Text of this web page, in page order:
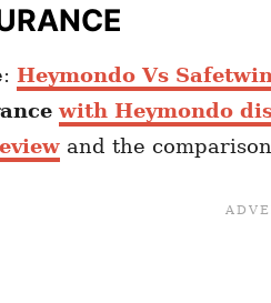
Heymondo Vs
with Heymondo
and the comparison